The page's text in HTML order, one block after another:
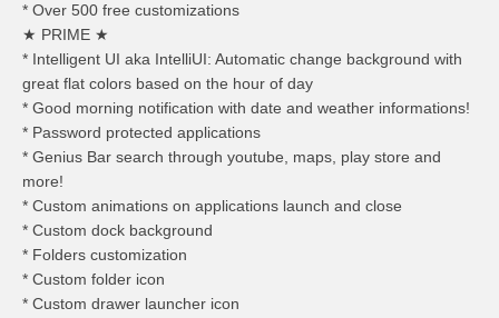
* Over 500 free customizations
★ PRIME ★
* Intelligent UI aka IntelliUI: Automatic change background with
great flat colors based on the hour of day
* Good morning notification with date and weather informations!
* Password protected applications
* Genius Bar search through youtube, maps, play store and
more!
* Custom animations on applications launch and close
* Custom dock background
* Folders customization
* Custom folder icon
* Custom drawer launcher icon